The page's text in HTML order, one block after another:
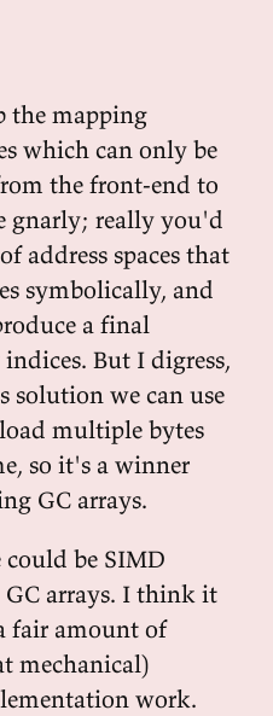
the mapping
which can only be
the front-end to
gnarly; really you'd
address spaces that
symbolically, and
a final
But I digress,
we can use
multiple bytes
so it's a winner
GC arrays.
could be SIMD
GC arrays. I think it
fair amount of
mechanical)
work.